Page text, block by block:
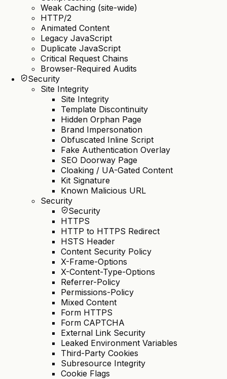
Weak Caching (site-wide)
HTTP/2
Animated Content
Legacy JavaScript
Duplicate JavaScript
Critical Request Chains
Browser-Required Audits
Security
Site Integrity
Site Integrity
Template Discontinuity
Hidden Orphan Page
Brand Impersonation
Obfuscated Inline Script
Fake Authentication Overlay
SEO Doorway Page
Cloaking / UA-Gated Content
Kit Signature
Known Malicious URL
Security
Security
HTTPS
HTTP to HTTPS Redirect
HSTS Header
Content Security Policy
X-Frame-Options
X-Content-Type-Options
Referrer-Policy
Permissions-Policy
Mixed Content
Form HTTPS
Form CAPTCHA
External Link Security
Leaked Environment Variables
Third-Party Cookies
Subresource Integrity
Cookie Flags